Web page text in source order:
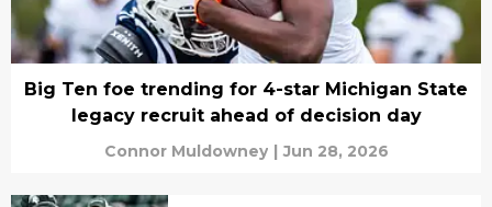
Big Ten foe trending for 4-star Michigan State
legacy recruit ahead of decision day
Connor Muldowney | Jun 28, 2026